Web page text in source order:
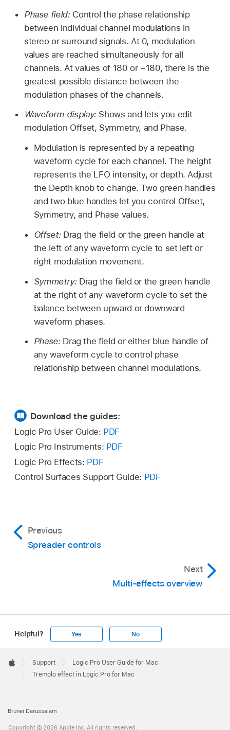
Phase field: Control the phase relationship
between individual channel modulations in
stereo or surround signals. At 0, modulation
values are reached simultaneously for all
channels. At values of 180 or −180, there is the
greatest possible distance between the
modulation phases of the channels.
Waveform display: Shows and lets you edit
modulation Offset, Symmetry, and Phase.
Modulation is represented by a repeating
waveform cycle for each channel. The height
represents the LFO intensity, or depth. Adjust
the Depth knob to change. Two green handles
and two blue handles let you control Offset,
Symmetry, and Phase values.
Offset: Drag the field or the green handle at
the left of any waveform cycle to set left or
right modulation movement.
Symmetry: Drag the field or the green handle
at the right of any waveform cycle to set the
balance between upward or downward
waveform phases.
Phase: Drag the field or either blue handle of
any waveform cycle to control phase
relationship between channel modulations.
Download the guides:
Logic Pro User Guide: PDF
Logic Pro Instruments: PDF
Logic Pro Effects: PDF
Control Surfaces Support Guide: PDF
Previous
Spreader controls
Next
Multi-effects overview
Helpful? Yes No
Footer

Apple
Support
Logic Pro User Guide for Mac
Tremolo effect in Logic Pro for Mac
Brunei Darussalam
Copyright © 2026 Apple Inc. All rights reserved.